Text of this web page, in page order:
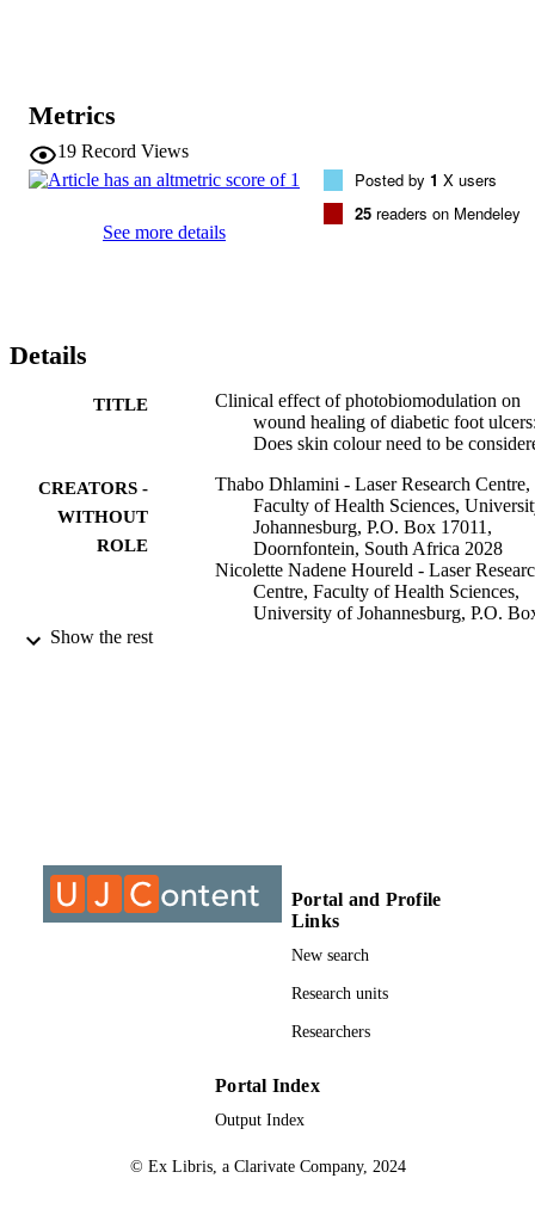
Metrics
19 Record Views
See more details
Posted by 1 X users
25 readers on Mendeley
Details
TITLE
Clinical effect of photobiomodulation on
wound healing of diabetic foot
Does skin colour need to be
CREATORS -
WITHOUT
ROLE
Thabo Dhlamini - Laser Research Centre,
Faculty of Health Sciences,
Johannesburg, P.O. Box 17011,
Doornfontein, South Africa 2028
Nicolette Nadene Houreld - Laser
Centre, Faculty of Health Sciences,
University of Johannesburg, P.O.
DETAILS
ACADEMIC
University of Johannesburg; Department
Medical Imaging and Radiation;
of Health Sciences
Show the rest
Portal and Profile
Links
New search
Research units
Researchers
Portal Index
Output Index
© Ex Libris, a Clarivate Company, 2024